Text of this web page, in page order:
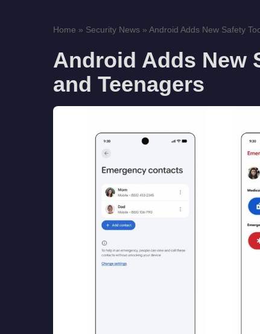
Home » Security News » Android Adds New Safety
Android Adds New
and Teenagers